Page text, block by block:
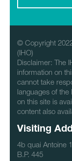
© Copyright
(IHO)
Disclaimer: The
information on
cannot take
languages of
on this site is
content also
Visiting
4b quai Antoine
B.P. 445